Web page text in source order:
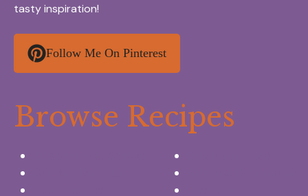
tasty inspiration!
Follow Me On Pinterest
Browse Recipes